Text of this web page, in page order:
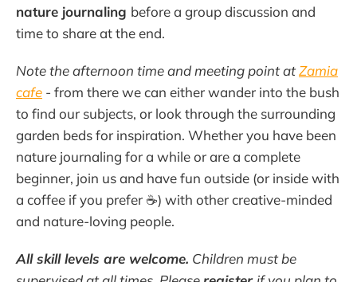
nature journaling before a group discussion and
time to share at the end.
Note the afternoon time and meeting point atZamia
cafe - from there we can either wander into the bush
to find our subjects, or look through the surrounding
garden beds for inspiration. Whether you have been
nature journaling for a while or are a complete
beginner, join us and have fun outside (or inside with
a coffee if you prefer ☕) with other creative-minded
and nature-loving people.
All skill levels are welcome. Children must be